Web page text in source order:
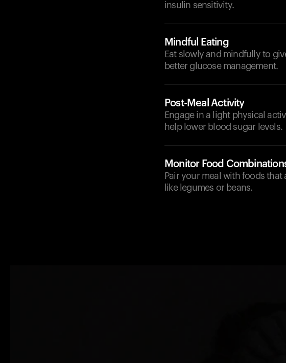
insulin sensitivity.
Mindful Eating
Eat slowly and mindfully to
better glucose management.
Post-Meal Activity
Engage in a light physical
help lower blood sugar levels.
Monitor Food
Pair your meal with foods
like legumes or beans.